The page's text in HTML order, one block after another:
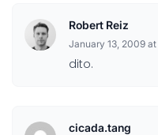
Robert Reiz
January 13, 2009
dito.
cicada.tang